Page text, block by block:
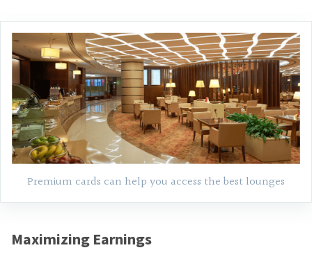
Premium cards can help you access the best lounges
Maximizing Earnings